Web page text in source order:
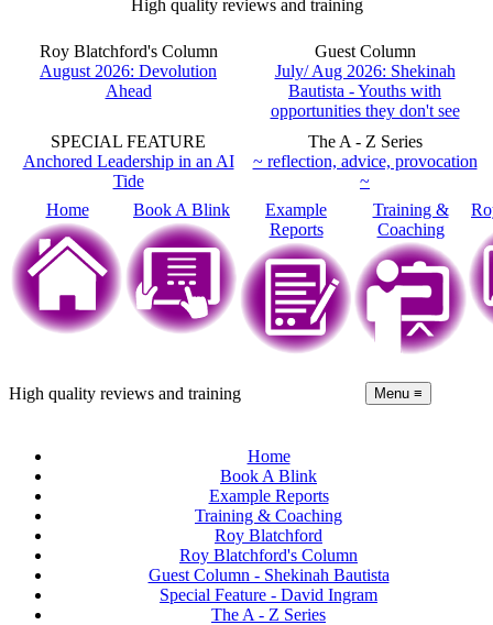
High quality reviews and training
Roy Blatchford's Column
August 2026: Devolution
Ahead
Guest Column
July/ Aug 2026: Shekinah
Bautista - Youths with
opportunities they don't see
SPECIAL FEATURE
Anchored Leadership in an AI
Tide
The A - Z Series
~ reflection, advice, provocation
~
Home
Book A Blink
Example
Reports
Training &
Coaching
High quality reviews and training Menu ≡
Home
Book A Blink
Example Reports
Training & Coaching
Roy Blatchford
Roy Blatchford's Column
Guest Column - Shekinah Bautista
Special Feature - David Ingram
The A - Z Series